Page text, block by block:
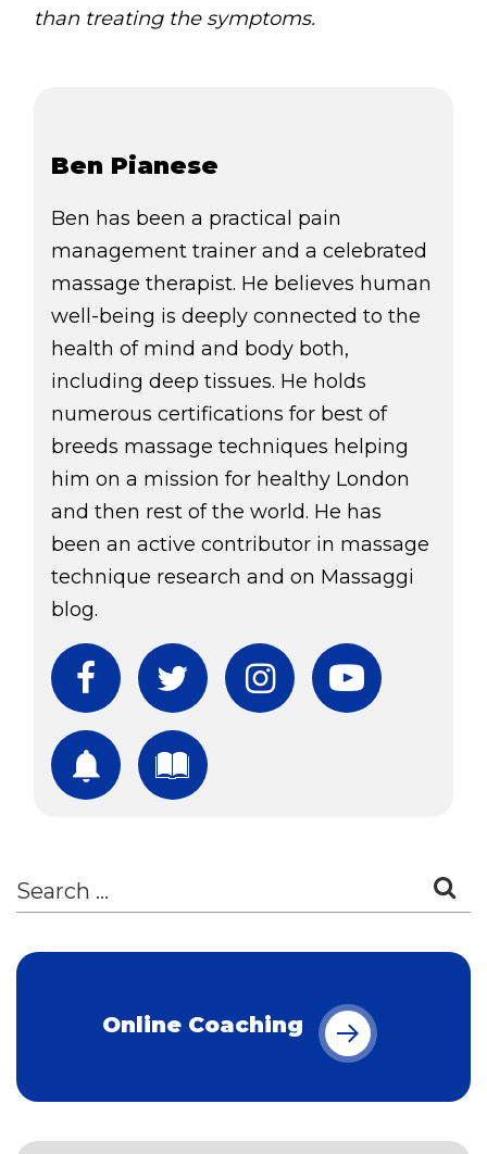
than treating the symptoms.
Ben Pianese
Ben has been a practical pain
management trainer and a celebrated
massage therapist. He believes human
well-being is deeply connected to the
health of mind and body both,
including deep tissues. He holds
numerous certifications for best of
breeds massage techniques helping
him on a mission for healthy London
and then rest of the world. He has
been an active contributor in massage
technique research and on Massaggi
blog.
Facebook
TwitterInstagram
YouTube
SubscribeDownload Free
Online Coaching